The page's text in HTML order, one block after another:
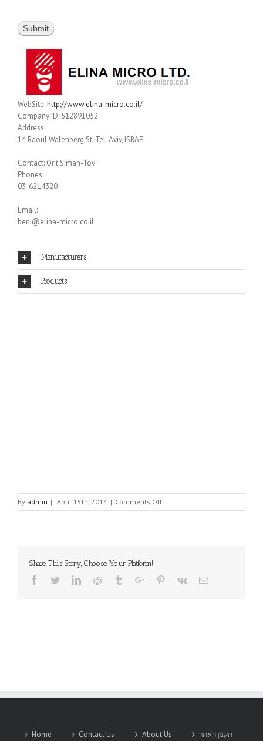
WebSite:http://www.elina-micro.co.il/
Company ID: 512891052
Address:
14 Raoul Walenberg St. Tel-Aviv, ISRAEL
Contact: Orit Siman-Tov
Phones:
03-6214320
Email:
beni@elina-micro.co.il
Manufacturers
Products
By admin | April 15th, 2014 | Comments Offon
ELINA-
Share This Story, Choose Your Platform!
Facebook
TwitterLinkedinReddit TumblrGoogle+Pinterest
Vk Email
Home Contact Us About Us תקנון האתר